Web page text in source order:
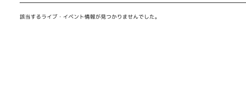
該当するライブ・イベント情報が見つかりませんでした。